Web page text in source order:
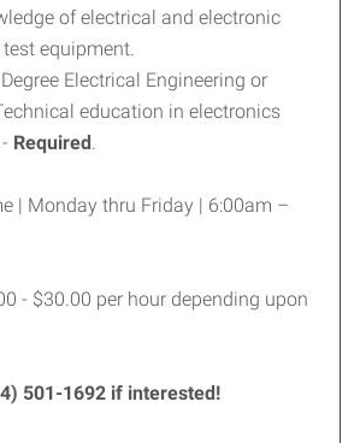
of electrical and electronic
equipment.
Electrical Engineering or
education in electronics
Required.
| Monday thru Friday | 6:00am –
- $30.00 per hour depending upon
501-1692 if interested!